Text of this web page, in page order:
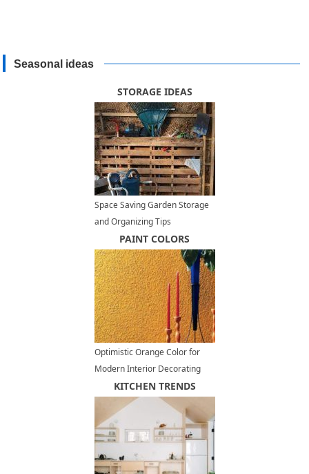
Seasonal ideas
STORAGE IDEAS
Space Saving Garden Storage
and Organizing Tips
PAINT COLORS
Optimistic Orange Color for
Modern Interior Decorating
KITCHEN TRENDS